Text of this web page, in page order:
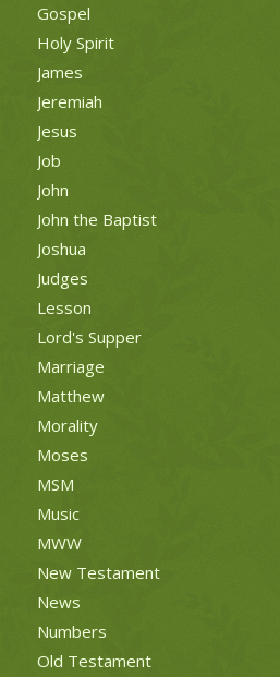
Gospel
Holy Spirit
James
Jeremiah
Jesus
Job
John
John the Baptist
Joshua
Judges
Lesson
Lord's Supper
Marriage
Matthew
Morality
Moses
MSM
Music
MWW
New Testament
News
Numbers
Old Testament